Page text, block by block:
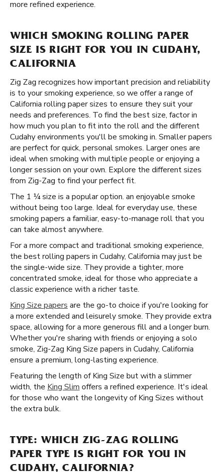
more refined experience.
WHICH SMOKING ROLLING PAPER
SIZE IS RIGHT FOR YOU IN CUDAHY,
CALIFORNIA
Zig Zag recognizes how important precision and reliability
is to your smoking experience, so we offer a range of
California rolling paper sizes to ensure they suit your
needs and preferences. To find the best size, factor in
how much you plan to fit into the roll and the different
Cudahy environments you'll be smoking in. Smaller papers
are perfect for quick, personal smokes. Larger ones are
ideal when smoking with multiple people or enjoying a
longer session on your own. Explore the different sizes
from Zig-Zag to find your perfect fit.
The 1 ¼ size is a popular option. an enjoyable smoke
without being too large. Ideal for everyday use, these
smoking papers a familiar, easy-to-manage roll that you
can take almost anywhere.
For a more compact and traditional smoking experience,
the best rolling papers in Cudahy, California may just be
the single-wide size. They provide a tighter, more
concentrated smoke, ideal for those who appreciate a
classic experience with a richer taste.
King Size papers are the go-to choice if you're looking for
a more extended and leisurely smoke. They provide extra
space, allowing for a more generous fill and a longer burn.
Whether you're sharing with friends or enjoying a solo
smoke, Zig-Zag King Size papers in Cudahy, California
ensure a premium, long-lasting experience.
Featuring the length of King Size but with a slimmer
width, the King Slim offers a refined experience. It's ideal
for those who want the longevity of King Sizes without
the extra bulk.
TYPE: WHICH ZIG-ZAG ROLLING
PAPER TYPE IS RIGHT FOR YOU IN
CUDAHY, CALIFORNIA?